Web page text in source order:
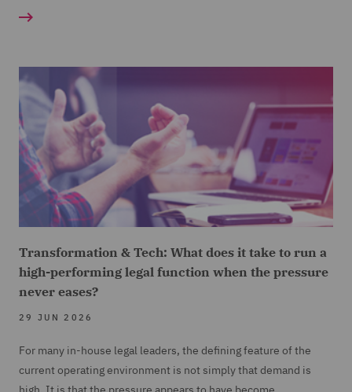
Transformation & Tech: What does it take to run a
high-performing legal function when the pressure
never eases?
29 JUN 2026
For many in-house legal leaders, the defining feature of the
current operating environment is not simply that demand is